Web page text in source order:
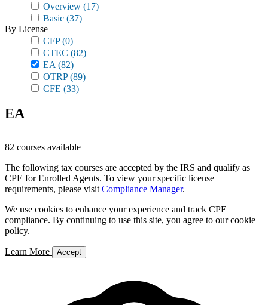
Overview (17)
Basic (37)
By License
CFP(0)
CTEC (82)
EA (82)
OTRP(89)
CFE (33)
EA
82 courses available
The following tax courses are accepted by the IRS and qualify as
CPE for Enrolled Agents. To view your specific license
requirements, please visit Compliance Manager.
We use cookies to enhance your experience and track CPE
compliance. By continuing to use this site, you agree to our cookie
policy.
Learn More Accept